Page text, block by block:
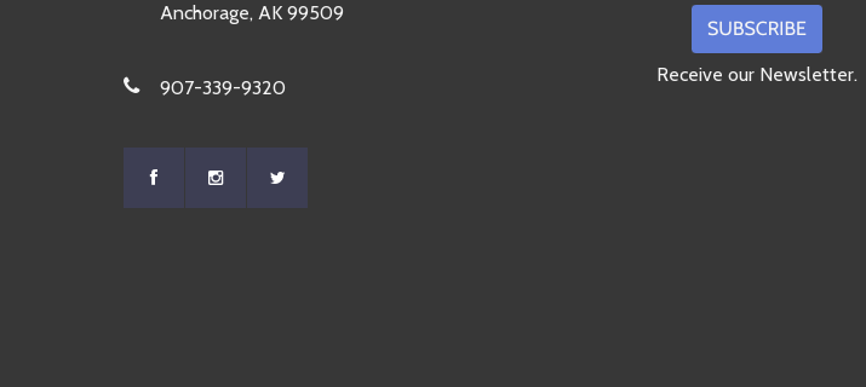
Anchorage, AK 99509
907-339-9320
Receive our Newsletter.